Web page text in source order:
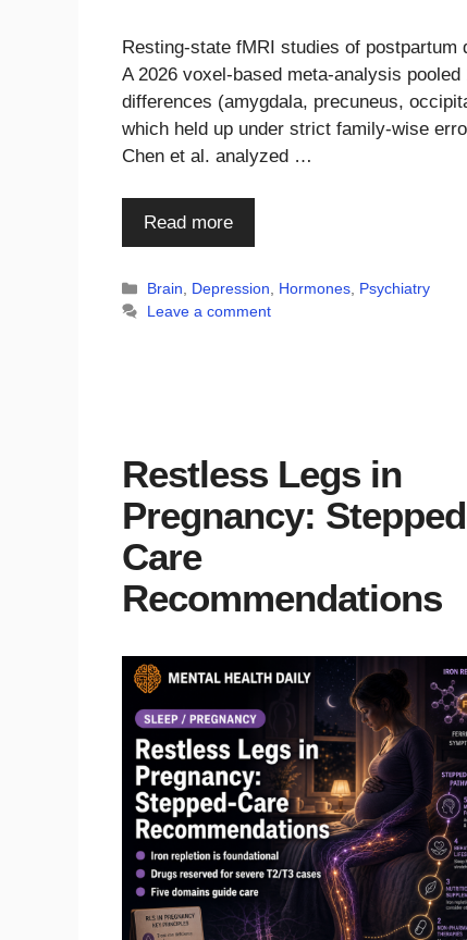
Resting-state fMRI studies of
A 2026 voxel-based meta-analysis
differences (amygdala, precuneus,
which held up under strict family-wise
Chen et al. analyzed …
Read more
Categories
Brain, Depression, Hormones, Psychiatry
Leave a comment
Restless Legs in
Pregnancy:
Care
Recommendations